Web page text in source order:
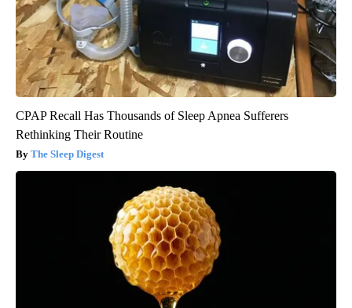
CPAP Recall Has Thousands of Sleep Apnea Sufferers
Rethinking Their Routine
The Sleep Digest